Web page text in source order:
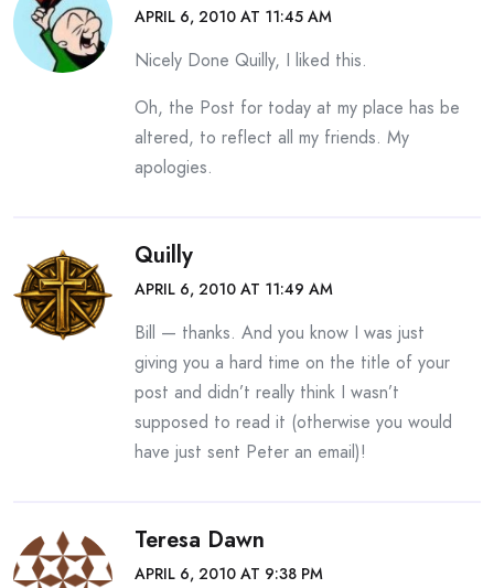
APRIL 6, 2010 AT 11:45 AM
Nicely Done Quilly, I liked this.
Oh, the Post for today at my place has be
altered, to reflect all my friends. My
apologies.
Quilly
APRIL 6, 2010 AT 11:49 AM
Bill — thanks. And you know I was just
giving you a hard time on the title of your
post and didn’t really think I wasn’t
supposed to read it (otherwise you would
have just sent Peter an email)!
Teresa Dawn
APRIL 6, 2010 AT 9:38 PM